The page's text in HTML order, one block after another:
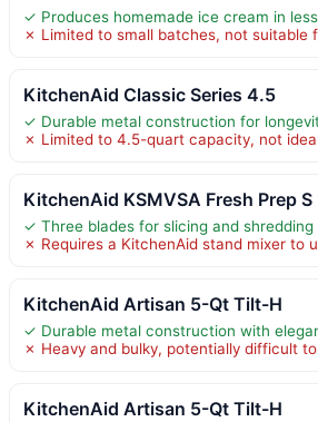
✓ Produces homemade ice cream in
✗ Limited to small batches, not suitable
KitchenAid Classic Series 4.5
✓ Durable metal construction for
✗ Limited to 4.5-quart capacity, not
KitchenAid KSMVSA Fresh Prep S
✓ Three blades for slicing and shredding
✗ Requires a KitchenAid stand mixer to
KitchenAid Artisan 5-Qt Tilt-H
✓ Durable metal construction with
✗ Heavy and bulky, potentially difficult
KitchenAid Artisan 5-Qt Tilt-H